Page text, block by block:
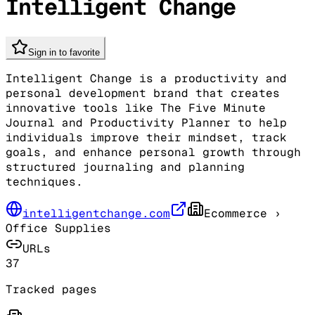
Intelligent Change
Sign in to favorite
Intelligent Change is a productivity and
personal development brand that creates
innovative tools like The Five Minute
Journal and Productivity Planner to help
individuals improve their mindset, track
goals, and enhance personal growth through
structured journaling and planning
techniques.
intelligentchange.com Ecommerce ›
Office Supplies
URLs
37
Tracked pages